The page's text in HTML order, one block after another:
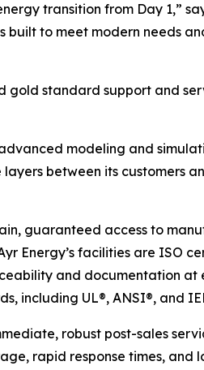
transition from Day 1,”
to meet modern needs
standard support and
modeling and
between its customers
guaranteed access to
Energy’s facilities are ISO
and documentation at
including UL®, ANSI®, and
robust post-sales
rapid response times, and